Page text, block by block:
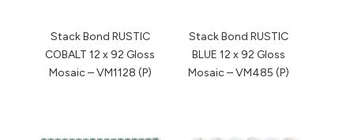
Stack Bond RUSTIC
COBALT 12 x 92 Gloss
Mosaic – VM1128 (P)
Stack Bond RUSTIC
BLUE 12 x 92 Gloss
Mosaic – VM485 (P)